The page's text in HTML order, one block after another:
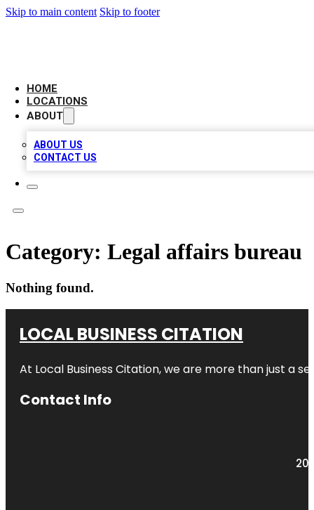
Skip to main content Skip to footer
HOME
LOCATIONS
ABOUT
ABOUT US
CONTACT US
Category: Legal affairs bureau
Nothing found.
LOCAL BUSINESS CITATION
At Local Business Citation, we are more than just a
Contact Info